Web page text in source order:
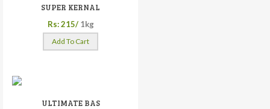
SUPER KERNAL
Rs: 215/ 1kg
Add To Cart
ULTIMATE BAS